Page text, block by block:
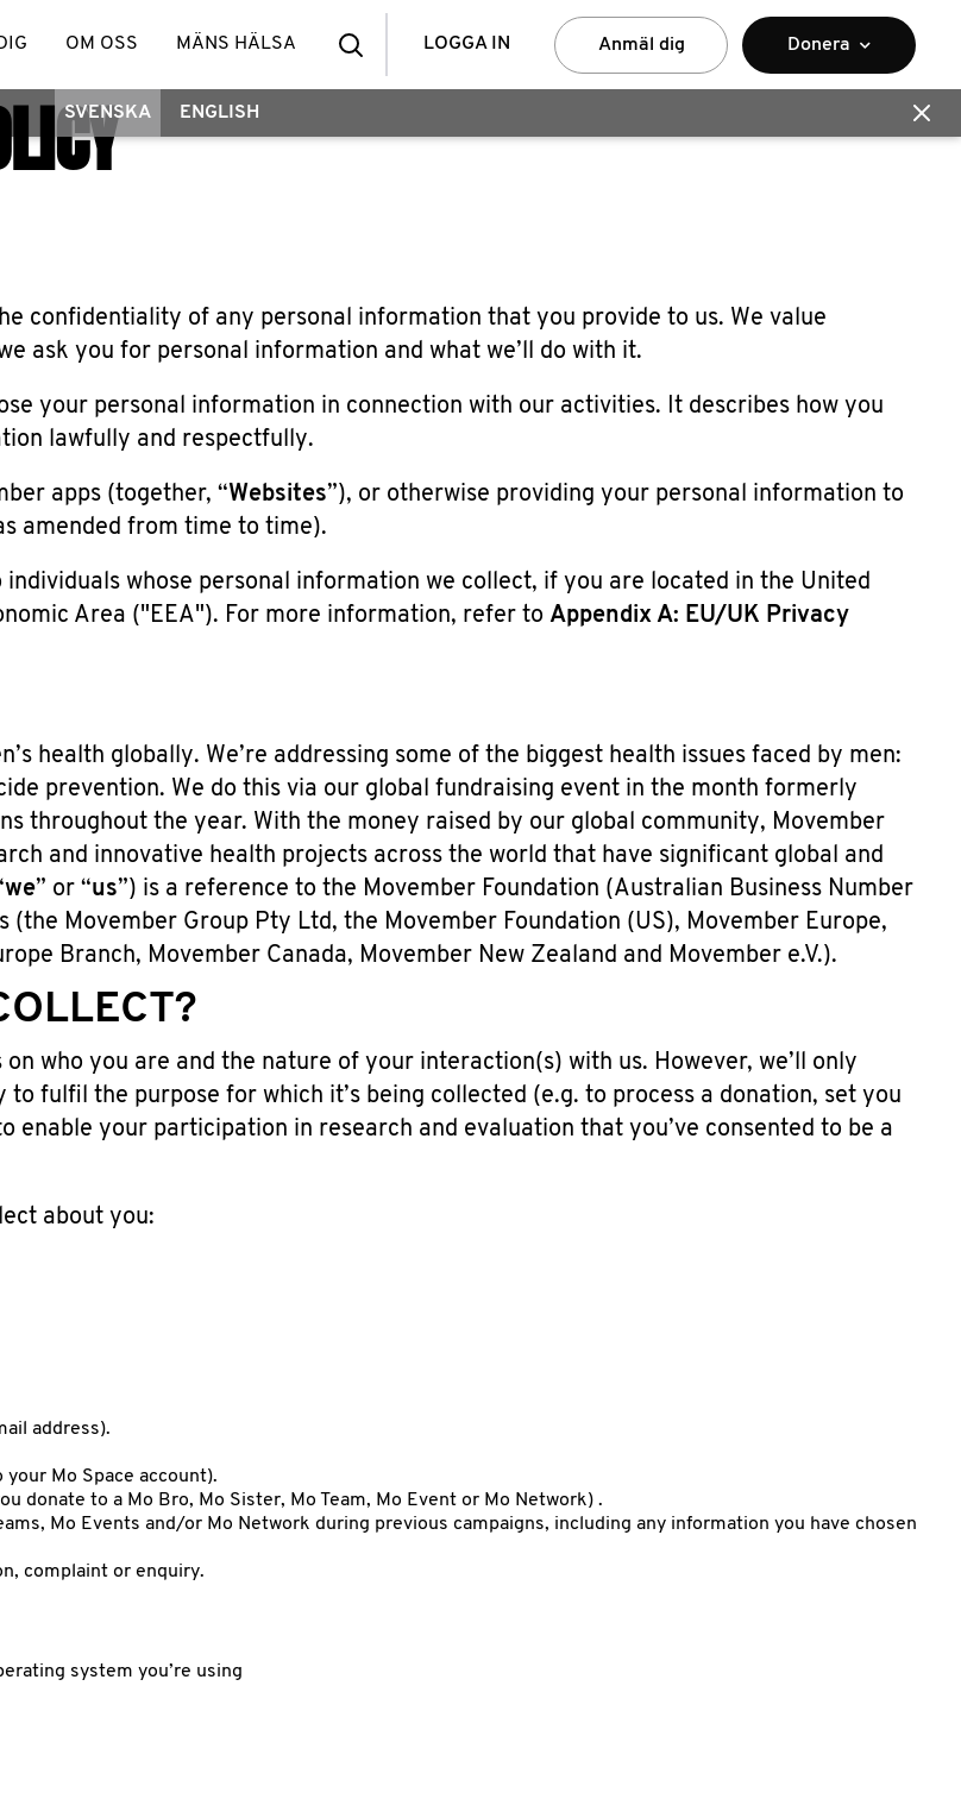
LOGGA IN Anmäl dig Donera
OM OSS MÄNS HÄLSA
SVENSKA ENGLISH
confidentiality of any personal information that you provide to us. We value
ask you for personal information and what we’ll do with it.
your personal information in connection with our activities. It describes how you
lawfully and respectfully.
apps (together, “Websites”), or otherwise providing your personal information to
amended from time to time).
whose personal information we collect, if you are located in the United
Area ("EEA"). For more information, refer to Appendix A: EU/UK Privacy
health globally. We’re addressing some of the biggest health issues faced by men:
prevention. We do this via our global fundraising event in the month formerly
throughout the year. With the money raised by our global community, Movember
and innovative health projects across the world that have significant global and
we” or “us”) is a reference to the Movember Foundation (Australian Business Number
Movember Group Pty Ltd, the Movember Foundation (US), Movember Europe,
Branch, Movember Canada, Movember New Zealand and Movember e.V.).
who you are and the nature of your interaction(s) with us. However, we’ll only
fulfil the purpose for which it’s being collected (e.g. to process a donation, set you
enable your participation in research and evaluation that you’ve consented to be a
about you:
address).
Mo Space account).
donate to a Mo Bro, Mo Sister, Mo Team, Mo Event or Mo Network) .
Mo Events and/or Mo Network during previous campaigns, including any information you have chosen
complaint or enquiry.
system you’re using